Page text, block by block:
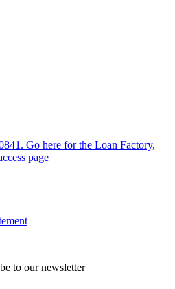
Go here for the Loan Factory,
page
to our newsletter